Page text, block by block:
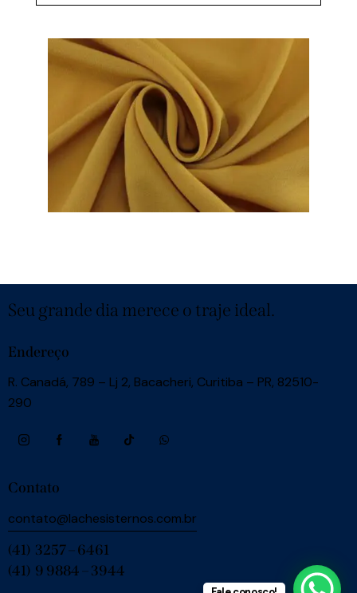
Seu grande dia merece o traje ideal.
Endereço
R. Canadá, 789 – Lj 2, Bacacheri, Curitiba – PR, 82510-
290
Contato
contato@lachesisternos.com.br
(41) 3257 – 6461
(41) 9 9884 – 3944